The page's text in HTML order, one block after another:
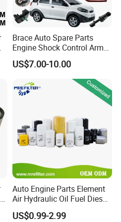
us complaints, how
the product, the
samples or take a photo
inspection department
arrange shipment return
broken, we will pay all
you by cash or products.
sale service?
Brace Auto Spare Parts
Engine Shock Control Arm
for Chery QQ Jetour Tiggo
T11 B11 M11 A3 A5 All
US$7.00-10.00
/
Auto Engine Parts Element
Air Hydraulic Oil Fuel Diesel
Truck Filter for Toyota John
Deere New Holland Benz
US$0.99-2.99